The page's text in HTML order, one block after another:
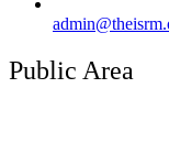
Public Area